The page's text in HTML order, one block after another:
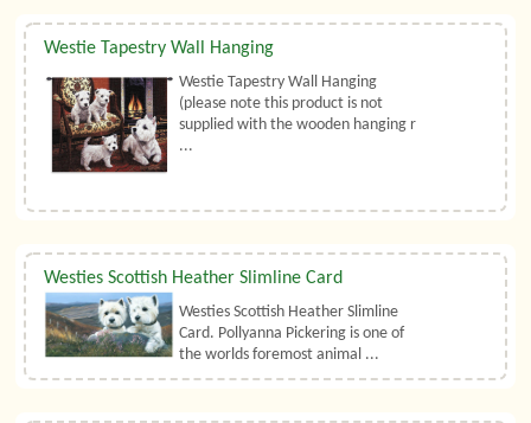
Westie Tapestry Wall Hanging
Westie Tapestry Wall Hanging
(please note this product is not
supplied with the wooden hanging r
...
Westies Scottish Heather Slimline Card
Westies Scottish Heather Slimline
Card. Pollyanna Pickering is one of
the worlds foremost animal ...